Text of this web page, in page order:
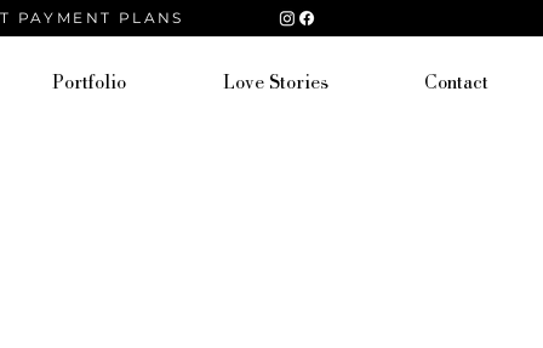
PAYMENT PLANS
Portfolio Love Stories Contact